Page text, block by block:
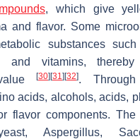
, which give
and flavor. Some
substances
and vitamins,
[30][31][32]. Through
acids, alcohols, acids,
flavor components. The
Aspergillus,